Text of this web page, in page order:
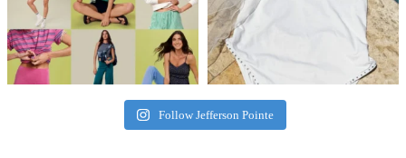
Follow Jefferson Pointe